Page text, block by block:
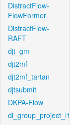
DistractFlow-
FlowFormer
DistractFlow-
RAFT
djt_gm
djt2mf
djt2mf_tartan
djtsubmit
DKPA-Flow
dl_group_project_l1